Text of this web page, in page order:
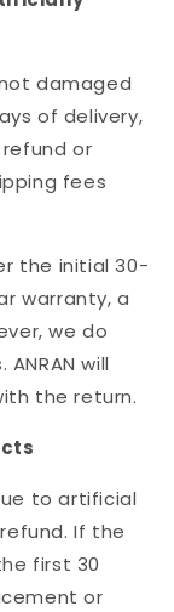
damaged
of delivery,
or
fees
the initial 30-
warranty, a
we do
will
the return.
to artificial
If the
first 30
or